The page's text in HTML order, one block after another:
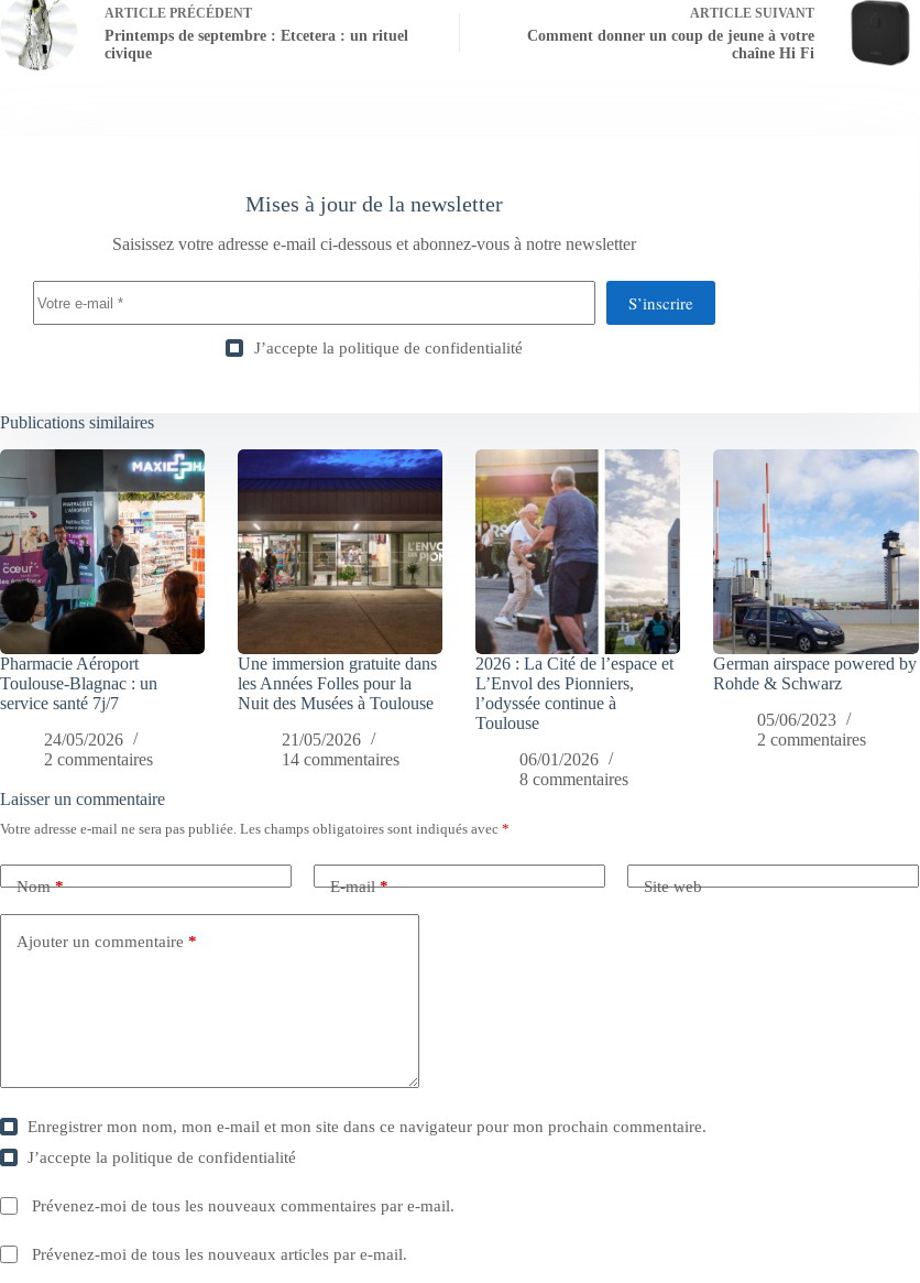
ARTICLE PRÉCÉDENT
Printemps de septembre : Etcetera : un rituel
civique
ARTICLESUIVANT
Comment donner un coup de jeune à votre
chaîne Hi Fi
Mises à jour de la newsletter
Saisissez votre adresse e-mail ci-dessous et abonnez-vous à notre newsletter
S’inscrire
J’accepte la politique de confidentialité
Publications similaires
Pharmacie Aéroport
Toulouse-Blagnac : un
service santé 7j/7
24/05/2026
2 commentaires
Une immersion gratuite dans
les Années Folles pour la
Nuit des Musées à Toulouse
21/05/2026
14 commentaires
2026 : La Cité de l’espace et
L’Envol des Pionniers,
l’odyssée continue à
Toulouse
06/01/2026
8 commentaires
German airspace powered by
Rohde & Schwarz
05/06/2023
2 commentaires
Laisser un commentaire
Votre adresse e-mail ne sera pas publiée. Les champs obligatoires sont indiqués avec *
Nom* E-mail* Site web
Ajouter un commentaire *
Enregistrer mon nom, mon e-mail et mon site dans ce navigateur pour mon prochain commentaire.
J’accepte lapolitique de confidentialité
Prévenez-moi de tous les nouveaux commentaires par e-mail.
Prévenez-moi de tous les nouveaux articles par e-mail.